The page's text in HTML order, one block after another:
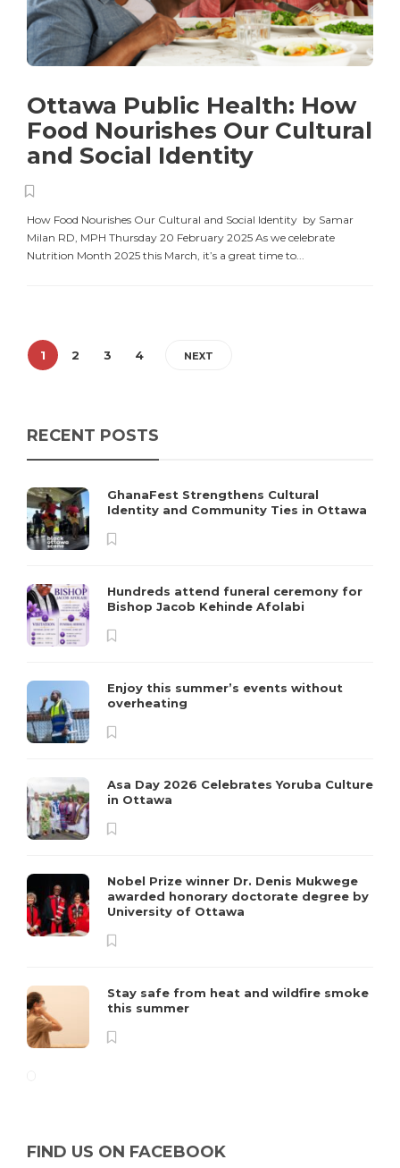
Ottawa Public Health: How
Food Nourishes Our Cultural
and Social Identity
How Food Nourishes Our Cultural and Social Identity by Samar
Milan RD, MPH Thursday 20 February 2025 As we celebrate
Nutrition Month 2025 this March, it’s a great time to...
1 2 3 4 NEXT
RECENT POSTS
GhanaFest Strengthens Cultural
Identity and Community Ties in Ottawa
Hundreds attend funeral ceremony for
Bishop Jacob Kehinde Afolabi
Enjoy this summer’s events without
overheating
Asa Day 2026 Celebrates Yoruba Culture
in Ottawa
Nobel Prize winner Dr. Denis Mukwege
awarded honorary doctorate degree by
University of Ottawa
Stay safe from heat and wildfire smoke
this summer
FIND US ON FACEBOOK